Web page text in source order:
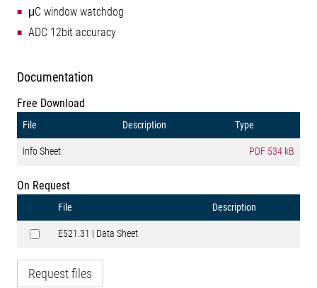
μC window watchdog
ADC 12bit accuracy
Documentation
Free Download
File Description Type
Info Sheet PDF 534 kB
On Request
File Description
E521.31 | Data Sheet
Request files